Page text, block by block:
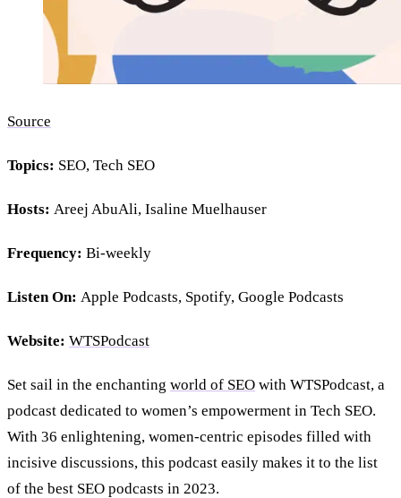
Source
Topics: SEO, Tech SEO
Hosts: Areej AbuAli, Isaline Muelhauser
Frequency: Bi-weekly
Listen On: Apple Podcasts, Spotify, Google Podcasts
Website: WTSPodcast
Set sail in the enchanting world of SEO with WTSPodcast, a
podcast dedicated to women’s empowerment in Tech SEO.
With 36 enlightening, women-centric episodes filled with
incisive discussions, this podcast easily makes it to the list
of the best SEO podcasts in 2023.